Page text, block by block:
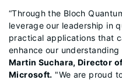
“Through the Bloch
leverage our leadership in
practical applications that
enhance our understanding
Martin Suchara, Director
Microsoft. "We are proud